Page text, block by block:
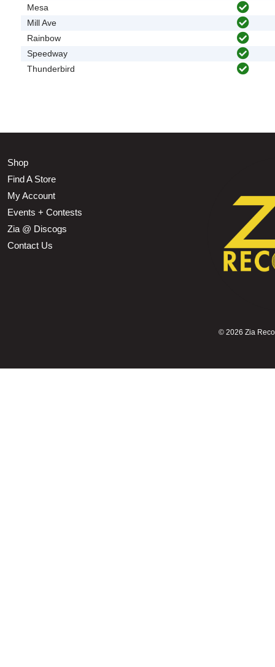
Mesa
Mill Ave
Rainbow
Speedway
Thunderbird
Shop
Find A Store
My Account
Events + Contests
Zia @ Discogs
Contact Us
© 2026 Zia